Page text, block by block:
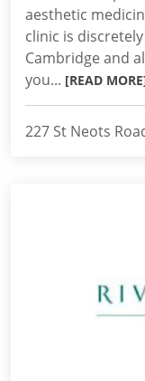
aesthetic
clinic is
Cambridge and
you... [READ
227 St Neots